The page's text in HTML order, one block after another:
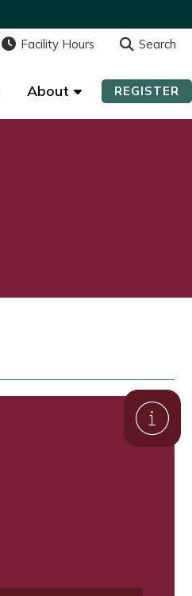
Facility Hours Search
About REGISTER
Facility Hours Search
About REGISTER